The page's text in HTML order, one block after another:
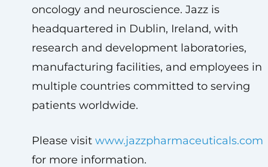
oncology and neuroscience. Jazz is
headquartered in Dublin, Ireland, with
research and development laboratories,
manufacturing facilities, and employees in
multiple countries committed to serving
patients worldwide.
Please visit www.jazzpharmaceuticals.com
for more information.